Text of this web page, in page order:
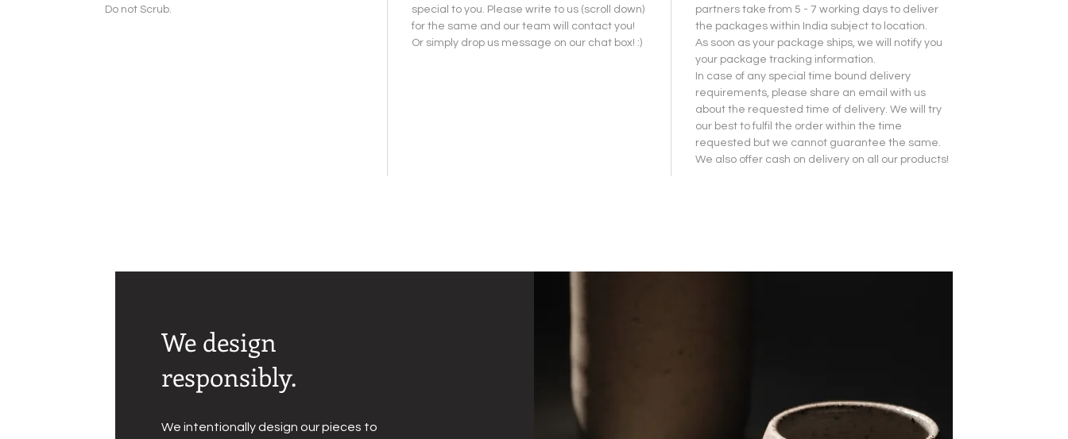
Do not Scrub.
special to you. Please write to us (scroll down)
for the same and our team will contact you!
Or simply drop us message on our chat box! :)
partners take from 5 - 7 working days to deliver
the packages within India subject to location.
As soon as your package ships, we will notify you
your package tracking information.
In case of any special time bound delivery
requirements, please share an email with us
about the requested time of delivery. We will try
our best to fulfil the order within the time
requested but we cannot guarantee the same.
We also offer cash on delivery on all our products!
We design
responsibly.
We intentionally design our pieces to